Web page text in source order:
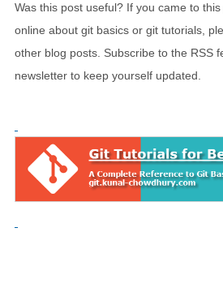
Was this post useful? If you came to
online about git basics or git tutorials,
other blog posts. Subscribe to the RSS
newsletter to keep yourself updated.